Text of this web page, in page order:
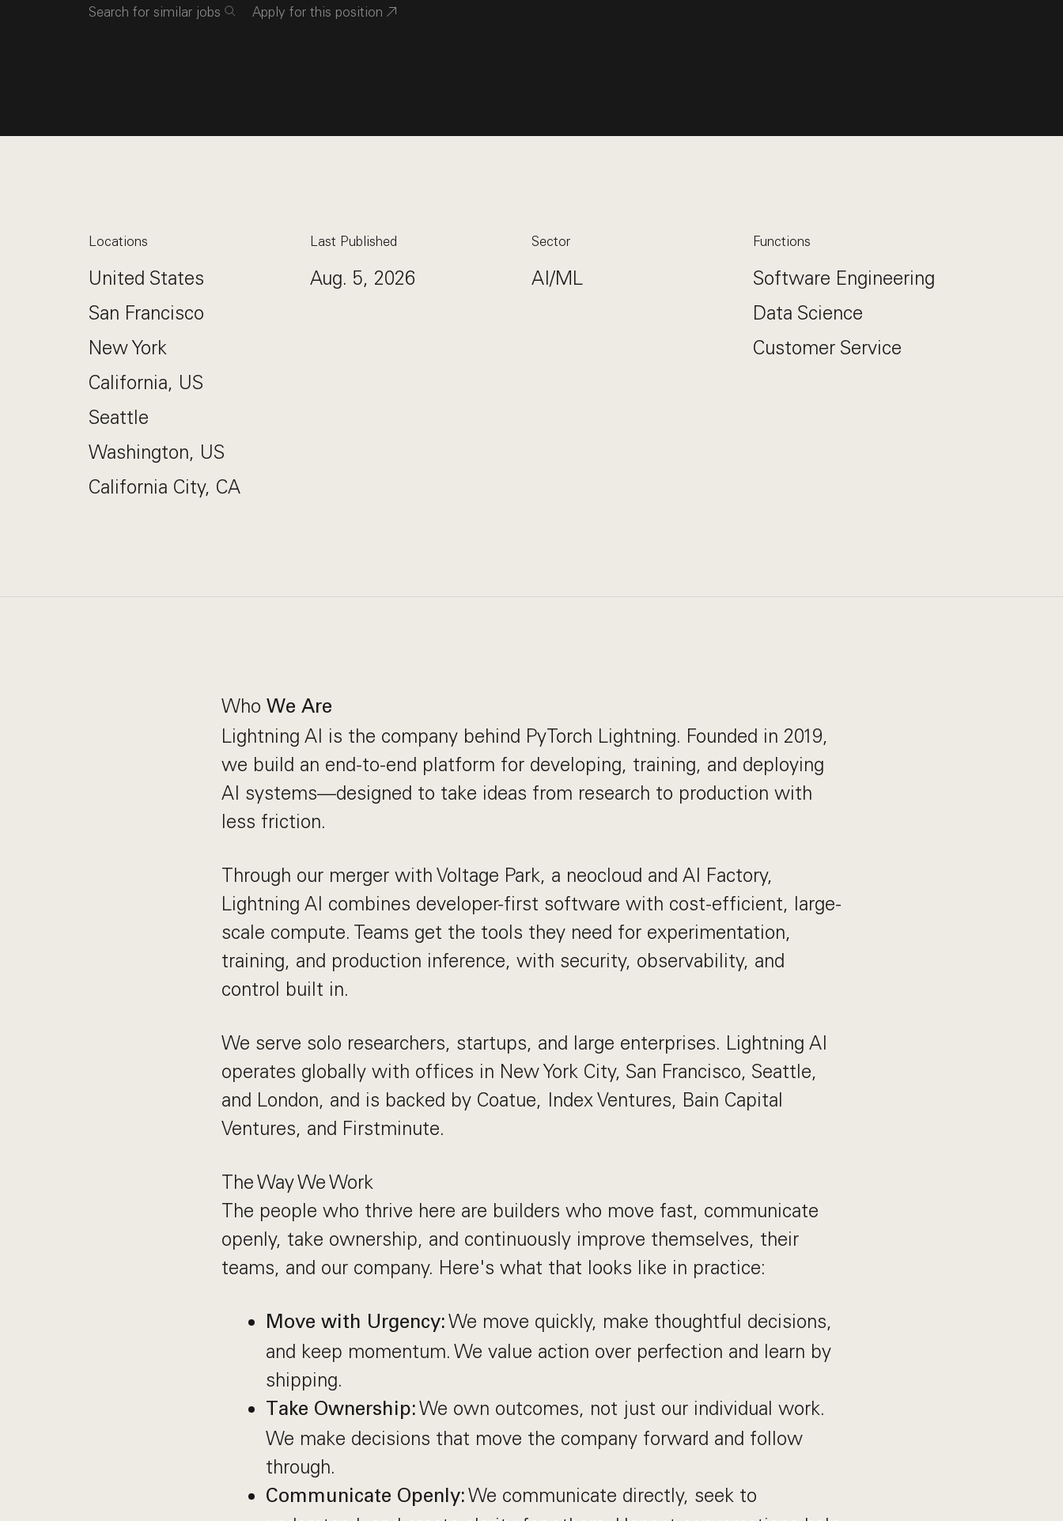
Search for similar jobs Apply for this position
Locations
United States
San Francisco
New York
California, US
Seattle
Washington, US
California City, CA
Last Published
Aug. 5, 2026
Sector
AI/ML
Functions
Software Engineering
Data Science
Customer Service
Who We Are
Lightning AI is the company behind PyTorch Lightning. Founded in 2019,
we build an end-to-end platform for developing, training, and deploying
AI systems—designed to take ideas from research to production with
less friction.
Through our merger with Voltage Park, a neocloud and AI Factory,
Lightning AI combines developer-first software with cost-efficient, large-
scale compute. Teams get the tools they need for experimentation,
training, and production inference, with security, observability, and
control built in.
We serve solo researchers, startups, and large enterprises. Lightning AI
operates globally with offices in New York City, San Francisco, Seattle,
and London, and is backed by Coatue, Index Ventures, Bain Capital
Ventures, and Firstminute.
The Way We Work
The people who thrive here are builders who move fast, communicate
openly, take ownership, and continuously improve themselves, their
teams, and our company. Here's what that looks like in practice:
Move with Urgency: We move quickly, make thoughtful decisions,
and keep momentum. We value action over perfection and learn by
shipping.
Take Ownership: We own outcomes, not just our individual work.
We make decisions that move the company forward and follow
through.
Communicate Openly: We communicate directly, seek to